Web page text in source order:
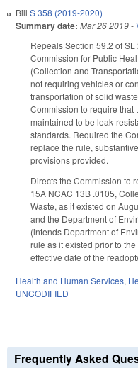
Bill S 358 (2019-2020)
Summary date: Mar 26 2019-
Repeals Section 59.2 of
Commission for Public
(Collection and
not requiring vehicles or
transportation of solid
Commission to require
maintained to be leak-
standards. Required the
replace the rule,
provisions provided.
Directs the Commission to
15A NCAC 13B .0105,
Waste, as it existed on
and the Department of
(intends Department of
rule as it existed prior to
effective date of the
Health and Human Services,
UNCODIFIED
Frequently Asked